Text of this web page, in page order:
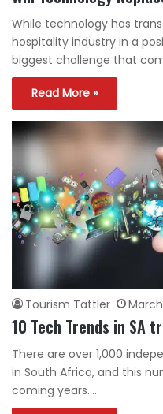
While technology has
hospitality industry in a
biggest challenge that
Read More »
Tourism Tattler March
10 Tech Trends in SA
There are over 1,000
in South Africa, and this
coming years.…